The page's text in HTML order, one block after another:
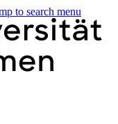
to search menu